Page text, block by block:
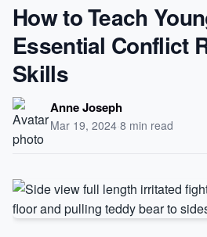
Health
Technology
Psychology
Society
Self-Care
How to Teach
Essential Conflict
Skills
Anne Joseph
Mar 19, 2024·8 min read